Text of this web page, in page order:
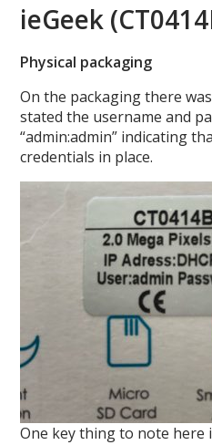
ieGeek
Physical packaging
On the packaging there
stated the username and
“admin:admin” indicating
credentials in place.
One key thing to note here